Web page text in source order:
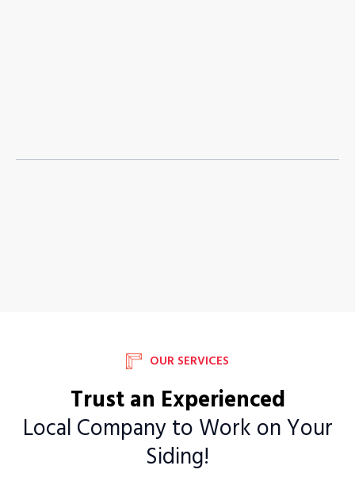
OUR SERVICES
Trust an Experienced
Local Company to Work on Your
Siding!